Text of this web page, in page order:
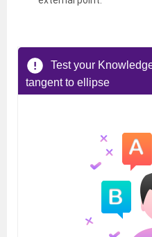
Test your
tangent to ellipse